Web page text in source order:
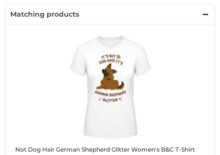
Matching products
Not Dog Hair German Shepherd Glitter Women's B&C T-Shirt